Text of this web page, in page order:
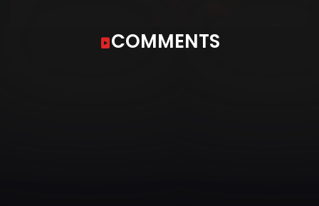
COMMENTS